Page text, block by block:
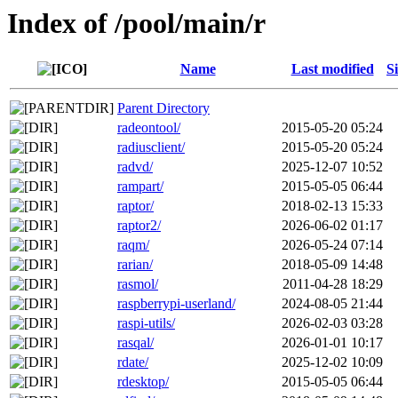
Index of /pool/main/r
Name Last modified
Parent Directory
radeontool/
2015-05-20 05:24
radiusclient/
2015-05-20 05:24
radvd/
2025-12-07 10:52
rampart/
2015-05-05 06:44
raptor/
2018-02-13 15:33
raptor2/
2026-06-02 01:17
raqm/
2026-05-24 07:14
rarian/
2018-05-09 14:48
rasmol/
2011-04-28 18:29
raspberrypi-userland/
2024-08-05 21:44
raspi-utils/
2026-02-03 03:28
rasqal/
2026-01-01 10:17
rdate/
2025-12-02 10:09
rdesktop/
2015-05-05 06:44